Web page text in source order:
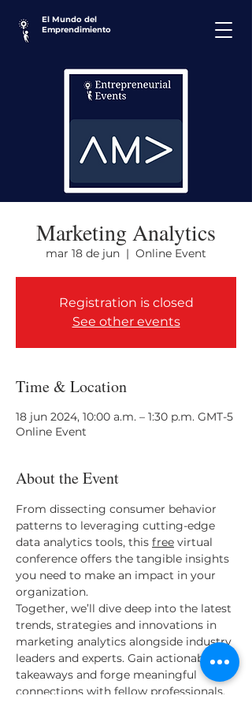
El Mundo del
Emprendimiento
Marketing Analytics
mar 18 de jun
  |
Online Event
Registration is closed
See other events
Time & Location
18 jun 2024, 10:00 a.m. – 1:30 p.m. GMT-5
Online Event
About the Event
From dissecting consumer behavior
patterns to leveraging cutting-edge
data analytics tools, this free virtual
conference offers the tangible insights
you need to make an impact in your
organization.
Together, we’ll dive deep into the latest
trends, strategies and innovations in
marketing analytics alongside industry
leaders and experts. Gain actionable
takeaways and forge meaningful
connections with fellow professionals,